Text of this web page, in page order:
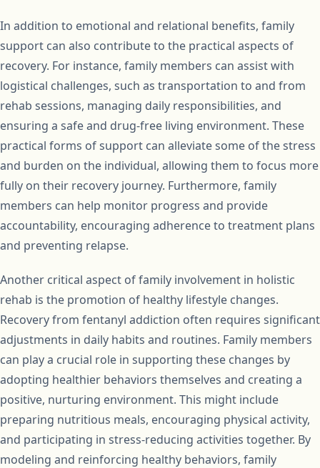
In addition to emotional and relational benefits, family
support can also contribute to the practical aspects of
recovery. For instance, family members can assist with
logistical challenges, such as transportation to and from
rehab sessions, managing daily responsibilities, and
ensuring a safe and drug-free living environment. These
practical forms of support can alleviate some of the stress
and burden on the individual, allowing them to focus more
fully on their recovery journey. Furthermore, family
members can help monitor progress and provide
accountability, encouraging adherence to treatment plans
and preventing relapse.
Another critical aspect of family involvement in holistic
rehab is the promotion of healthy lifestyle changes.
Recovery from fentanyl addiction often requires significant
adjustments in daily habits and routines. Family members
can play a crucial role in supporting these changes by
adopting healthier behaviors themselves and creating a
positive, nurturing environment. This might include
preparing nutritious meals, encouraging physical activity,
and participating in stress-reducing activities together. By
modeling and reinforcing healthy behaviors, family